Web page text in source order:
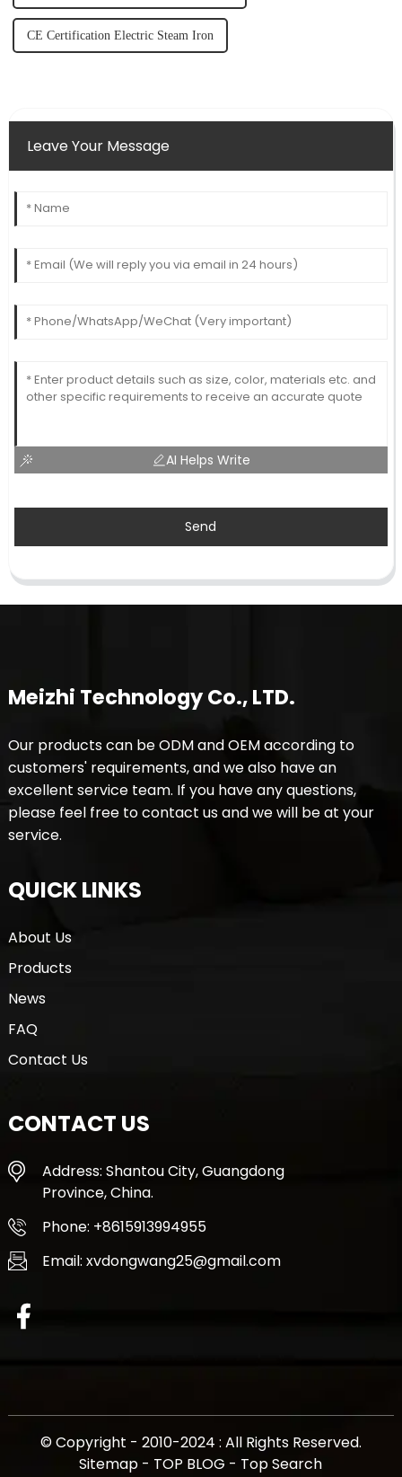
CE Certification Electric Steam Iron
Leave Your Message
AI Helps Write
Send
Meizhi Technology Co., LTD.
Our products can be ODM and OEM according to
customers' requirements, and we also have an
excellent service team. If you have any questions,
please feel free to contact us and we will be at your
service.
QUICK LINKS
About Us
Products
News
FAQ
Contact Us
CONTACT US
Address: Shantou City, Guangdong
Province, China.
Phone: +8615913994955
Email: xvdongwang25@gmail.com
© Copyright - 2010-2024 : All Rights Reserved.
Sitemap - TOP BLOG - Top Search